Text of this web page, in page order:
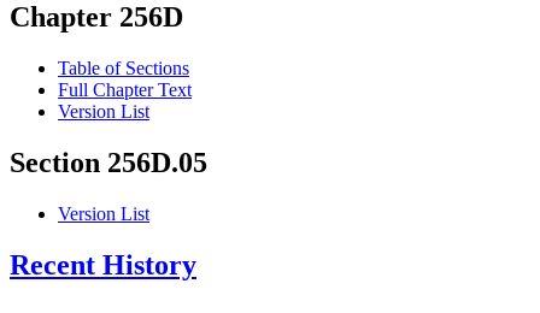
Chapter 256D
Table of Sections
Full Chapter Text
Version List
Section 256D.05
Version List
Recent History